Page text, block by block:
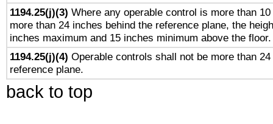
1194.25(j)(3) Where any operable control is more than
more than 24 inches behind the reference plane, the
inches maximum and 15 inches minimum above the floor.
1194.25(j)(4) Operable controls shall not be more than
reference plane.
back to top